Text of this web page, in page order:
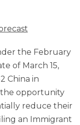
the February
of March 15,
China in
the opportunity
reduce their
an Immigrant